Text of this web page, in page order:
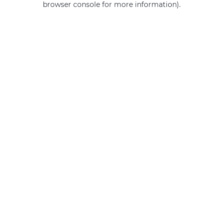
browser console for more information).